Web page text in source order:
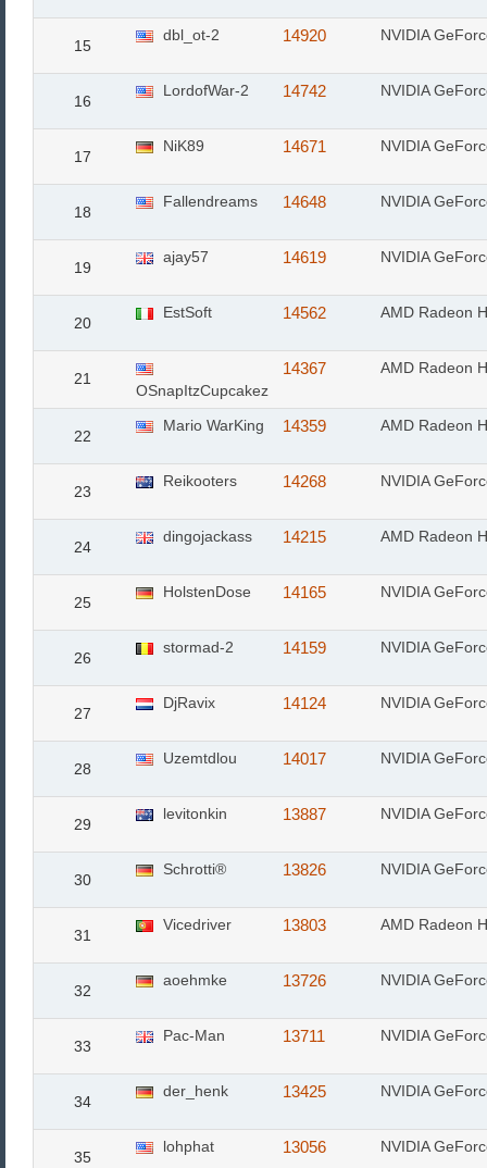
15
dbl_ot-2 14920 NVIDIA
16
LordofWar-2 14742 NVIDIA
17
NiK89 14671 NVIDIA
18
Fallendreams 14648 NVIDIA
19
ajay57 14619 NVIDIA
20
EstSoft 14562 AMD Radeon
21
OSnapItzCupcakez
14367 AMD Radeon
22
Mario WarKing 14359 AMD Radeon
23
Reikooters 14268 NVIDIA
24
dingojackass 14215 AMD Radeon
25
HolstenDose 14165 NVIDIA
26
stormad-2 14159 NVIDIA
27
DjRavix 14124 NVIDIA
28
Uzemtdlou 14017 NVIDIA
29
levitonkin 13887 NVIDIA
30
Schrotti® 13826 NVIDIA
31
Vicedriver 13803 AMD Radeon
32
aoehmke 13726 NVIDIA
33
Pac-Man 13711 NVIDIA
34
der_henk 13425 NVIDIA
35
lohphat 13056 NVIDIA